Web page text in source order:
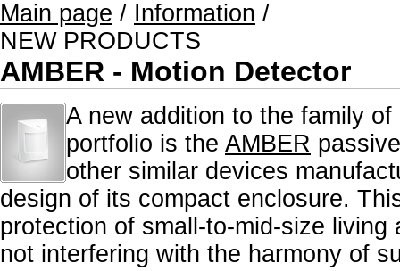
Main page / Information /
NEW PRODUCTS
AMBER - Motion Detector
A new addition to the family
portfolio is the AMBER
other similar devices
design of its compact enclosure.
protection of small-to-mid-size
not interfering with the harmony of